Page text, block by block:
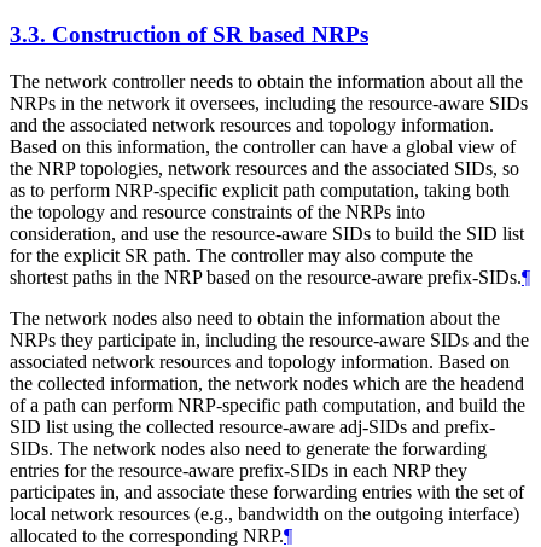
3.3. Construction of SR based NRPs
The network controller needs to obtain the information about all the
NRPs in the network it oversees, including the resource-aware SIDs
and the associated network resources and topology information.
Based on this information, the controller can have a global view of
the NRP topologies, network resources and the associated SIDs, so
as to perform NRP-specific explicit path computation, taking both
the topology and resource constraints of the NRPs into
consideration, and use the resource-aware SIDs to build the SID list
for the explicit SR path. The controller may also compute the
shortest paths in the NRP based on the resource-aware prefix-SIDs.¶
The network nodes also need to obtain the information about the
NRPs they participate in, including the resource-aware SIDs and the
associated network resources and topology information. Based on
the collected information, the network nodes which are the headend
of a path can perform NRP-specific path computation, and build the
SID list using the collected resource-aware adj-SIDs and prefix-
SIDs. The network nodes also need to generate the forwarding
entries for the resource-aware prefix-SIDs in each NRP they
participates in, and associate these forwarding entries with the set of
local network resources (e.g., bandwidth on the outgoing interface)
allocated to the corresponding NRP.¶